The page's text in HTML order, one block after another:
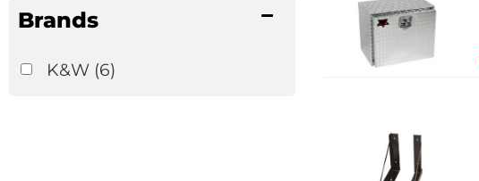
Brands
K&W(6)